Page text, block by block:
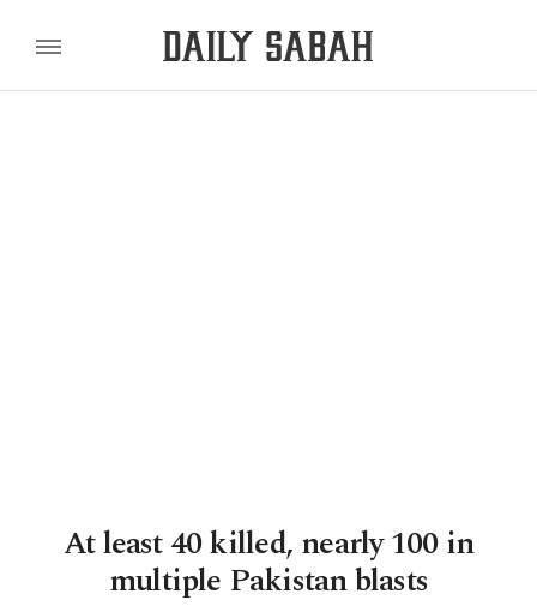
At least 40 killed, nearly 100 in
multiple Pakistan blasts